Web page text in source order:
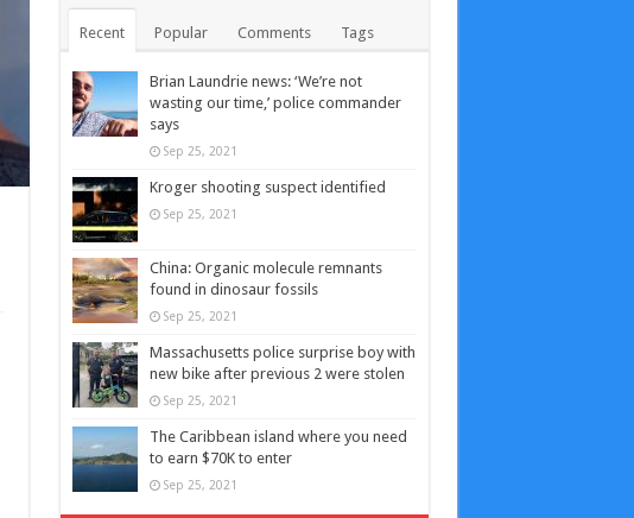
Recent Popular Comments Tags
Brian Laundrie news: ‘We’re not
wasting our time,’ police commander
says
Sep 25, 2021
Kroger shooting suspect identified
Sep 25, 2021
China: Organic molecule remnants
found in dinosaur fossils
Sep 25, 2021
Massachusetts police surprise boy with
new bike after previous 2 were stolen
Sep 25, 2021
The Caribbean island where you need
to earn $70K to enter
Sep 25, 2021